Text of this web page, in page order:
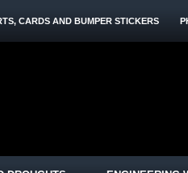
CARDS AND BUMPER STICKERS